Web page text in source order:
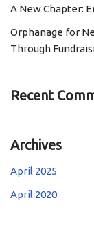
A New Chapter:
Orphanage for
Through
Recent
Archives
April 2025
April 2020